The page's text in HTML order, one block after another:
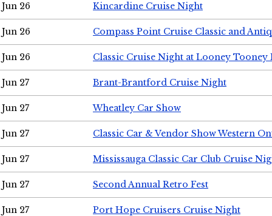
Jun 26 Kincardine Cruise Night
Jun 26 Compass Point Cruise Classic and
Jun 26 Classic Cruise Night at Looney Tooney
Jun 27 Brant-Brantford Cruise Night
Jun 27 Wheatley Car Show
Jun 27 Classic Car & Vendor Show Western
Jun 27 Mississauga Classic Car Club Cruise
Jun 27 Second Annual Retro Fest
Jun 27 Port Hope Cruisers Cruise Night